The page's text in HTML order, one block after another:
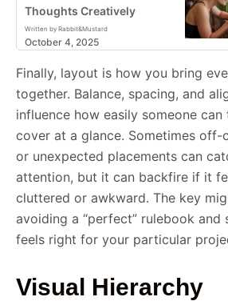
Thoughts Creatively
Written by Rabbit&Mustard
October 4, 2025
Finally, layout is how you bring
together. Balance, spacing, and
influence how easily someone can
cover at a glance. Sometimes off-
or unexpected placements can
attention, but it can backfire if it
cluttered or awkward. The key
avoiding a “perfect” rulebook and
feels right for your particular
Visual Hierarchy